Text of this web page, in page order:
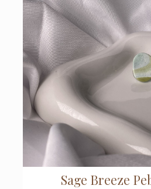
Sage Breeze